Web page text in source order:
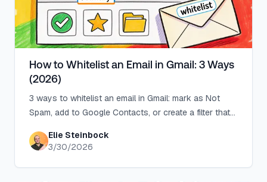
How to Whitelist an Email in Gmail: 3 Ways
(2026)
3 ways to whitelist an email in Gmail: mark as Not
Spam, add to Google Contacts, or create a filter that
Elie Steinbock
3/30/2026